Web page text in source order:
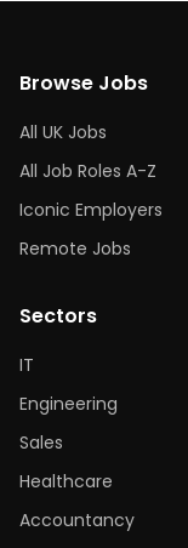
Browse Jobs
All UK Jobs
All Job Roles A-Z
Iconic Employers
Remote Jobs
Sectors
IT
Engineering
Sales
Healthcare
Accountancy